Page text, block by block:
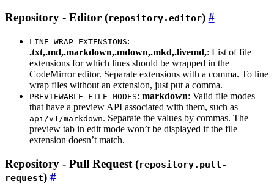
Repository - Editor (repository.editor)
LINE_WRAP_EXTENSIONS:
.txt,.md,.markdown,.mdown,.mkd,.livemd,: List of file
extensions for which lines should be wrapped in the
CodeMirror editor. Separate extensions with a comma. To line
wrap files without an extension, just put a comma.
PREVIEWABLE_FILE_MODES: markdown: Valid file modes
that have a preview API associated with them, such as
api/v1/markdown. Separate the values by commas. The
preview tab in edit mode won’t be displayed if the file
extension doesn’t match.
Repository - Pull Request (repository.pull-
request)